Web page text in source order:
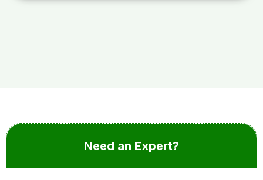
Need an Expert?